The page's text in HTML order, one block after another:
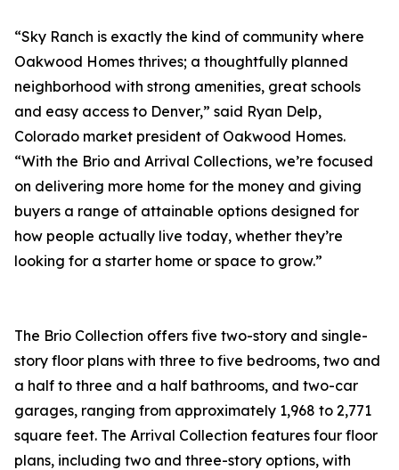
“Sky Ranch is exactly the kind of community where
Oakwood Homes thrives; a thoughtfully planned
neighborhood with strong amenities, great schools
and easy access to Denver,” said Ryan Delp,
Colorado market president of Oakwood Homes.
“With the Brio and Arrival Collections, we’re focused
on delivering more home for the money and giving
buyers a range of attainable options designed for
how people actually live today, whether they’re
looking for a starter home or space to grow.”
The Brio Collection offers five two-story and single-
story floor plans with three to five bedrooms, two and
a half to three and a half bathrooms, and two-car
garages, ranging from approximately 1,968 to 2,771
square feet. The Arrival Collection features four floor
plans, including two and three-story options, with